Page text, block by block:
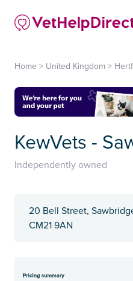
Home > United Kingdom >
KewVets -
Independently owned
20 Bell Street,
CM21 9AN